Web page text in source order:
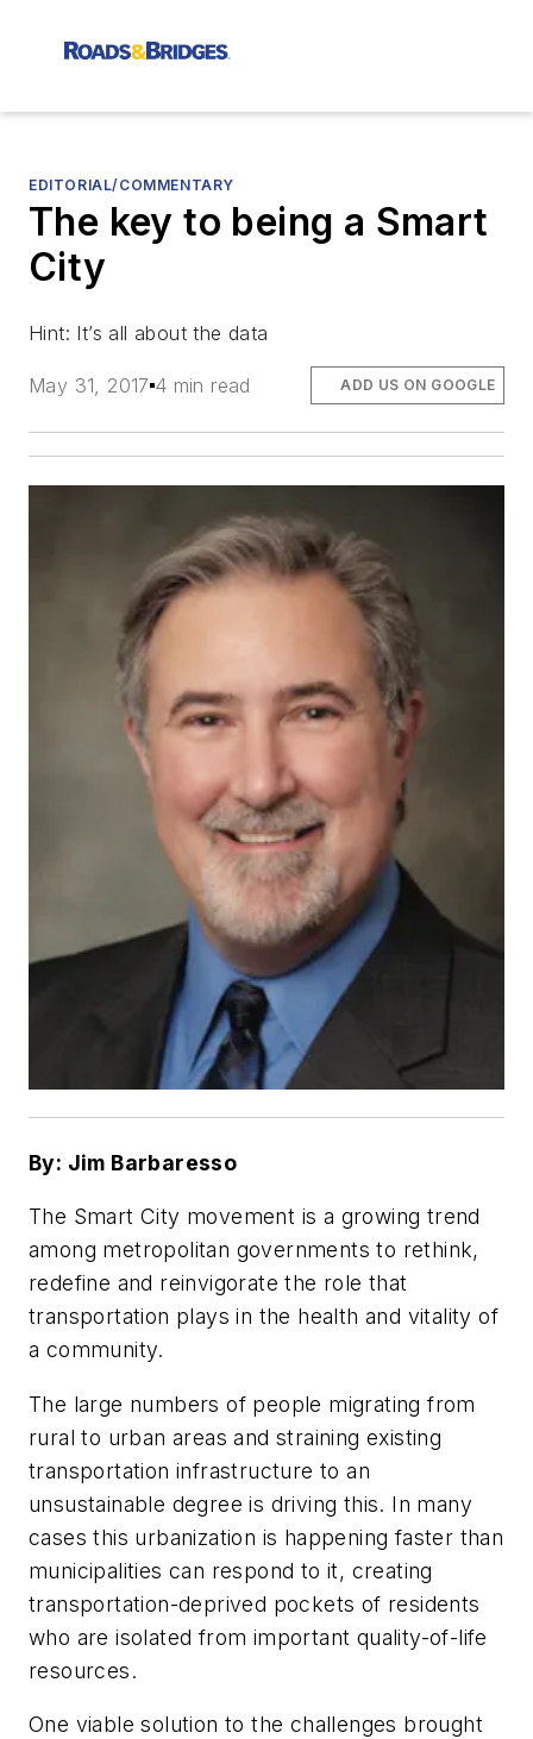
EDITORIAL/COMMENTARY
The key to being a Smart
City
Hint: It’s all about the data
May 31, 2017 4 min read ADD US ON GOOGLE
By: Jim Barbaresso
The Smart City movement is a growing trend
among metropolitan governments to rethink,
redefine and reinvigorate the role that
transportation plays in the health and vitality of
a community.
The large numbers of people migrating from
rural to urban areas and straining existing
transportation infrastructure to an
unsustainable degree is driving this. In many
cases this urbanization is happening faster than
municipalities can respond to it, creating
transportation-deprived pockets of residents
who are isolated from important quality-of-life
resources.
One viable solution to the challenges brought